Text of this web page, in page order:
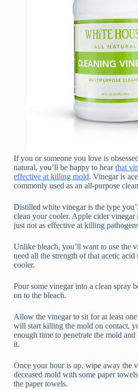
If you or someone you love is
natural, you’ll be happy to hearthat
effective at killing mold. Vinegar is
commonly used as an all-purpose
Distilled white vinegar is the type
clean your cooler. Apple cider vinegar
just not as effective at killing
Unlike bleach, you’ll want to use the
need all the strength of that acetic
cooler.
Pour some vinegar into a clean spray
on to the bleach.
Allow the vinegar to sit for at least
will start killing the mold on contact,
enough time to penetrate the mold
it.
Once your hour is up, wipe away the
deceased mold with some paper
the paper towels.